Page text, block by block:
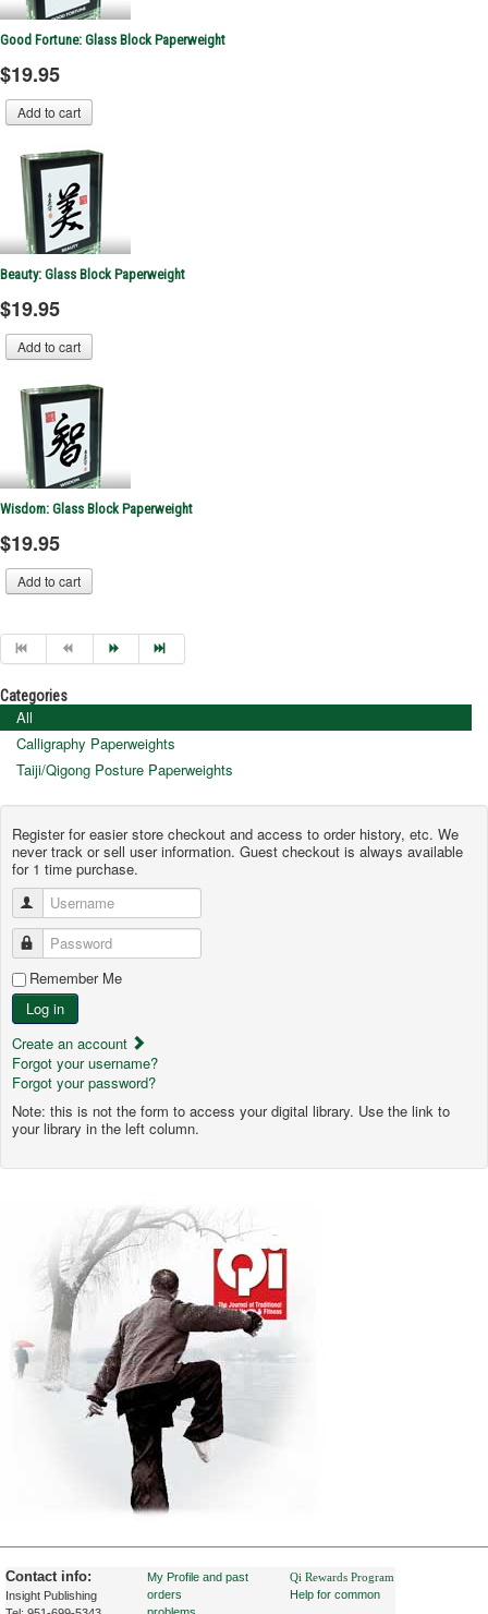
Good Fortune: Glass Block Paperweight
$19.95
Beauty: Glass Block Paperweight
$19.95
Wisdom: Glass Block Paperweight
$19.95
Categories
All
Calligraphy Paperweights
Taiji/Qigong Posture Paperweights
Register for easier store checkout and access to order history, etc. We
never track or sell user information. Guest checkout is always available
for 1 time purchase.
Username
Password
Remember Me
Log in
Create an account
Forgot your username?
Forgot your password?
Note: this is not the form to access your digital library. Use the link to
your library in the left column.
Contact info:
Insight Publishing
My Profile and past
orders
Qi Rewards Program
Help for common